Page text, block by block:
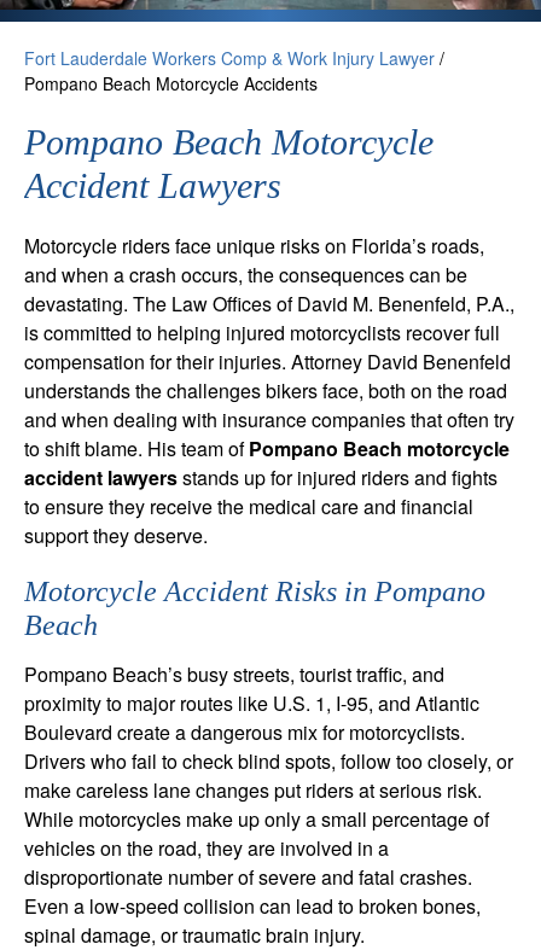
Fort Lauderdale Workers Comp & Work Injury Lawyer /
Pompano Beach Motorcycle Accidents
Pompano Beach Motorcycle
Accident Lawyers
Motorcycle riders face unique risks on Florida’s roads,
and when a crash occurs, the consequences can be
devastating. The Law Offices of David M. Benenfeld, P.A.,
is committed to helping injured motorcyclists recover full
compensation for their injuries. Attorney David Benenfeld
understands the challenges bikers face, both on the road
and when dealing with insurance companies that often try
to shift blame. His team ofPompano Beach motorcycle
accident lawyersstands up for injured riders and fights
to ensure they receive the medical care and financial
support they deserve.
Motorcycle Accident Risks in Pompano
Beach
Pompano Beach’s busy streets, tourist traffic, and
proximity to major routes like U.S. 1, I-95, and Atlantic
Boulevard create a dangerous mix for motorcyclists.
Drivers who fail to check blind spots, follow too closely, or
make careless lane changes put riders at serious risk.
While motorcycles make up only a small percentage of
vehicles on the road, they are involved in a
disproportionate number of severe and fatal crashes.
Even a low-speed collision can lead to broken bones,
spinal damage, or traumatic brain injury.